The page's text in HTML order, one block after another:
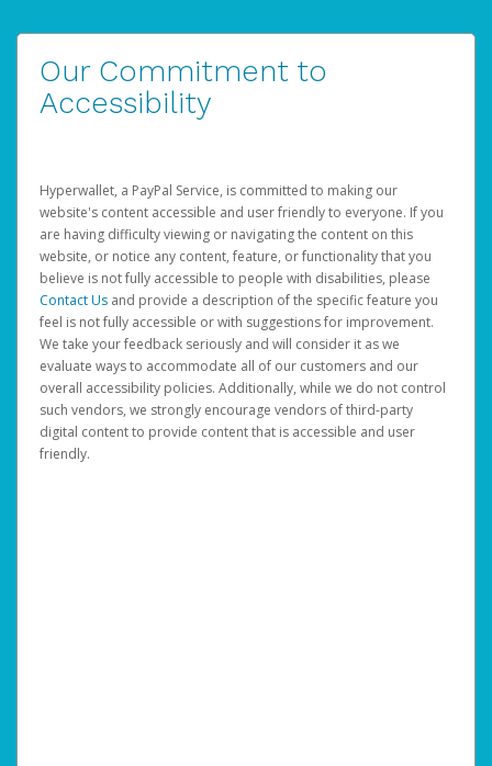
Our Commitment to
Accessibility
Hyperwallet, a PayPal Service, is committed to making our
website's content accessible and user friendly to everyone. If you
are having difficulty viewing or navigating the content on this
website, or notice any content, feature, or functionality that you
believe is not fully accessible to people with disabilities, please
Contact Us and provide a description of the specific feature you
feel is not fully accessible or with suggestions for improvement.
We take your feedback seriously and will consider it as we
evaluate ways to accommodate all of our customers and our
overall accessibility policies. Additionally, while we do not control
such vendors, we strongly encourage vendors of third-party
digital content to provide content that is accessible and user
friendly.